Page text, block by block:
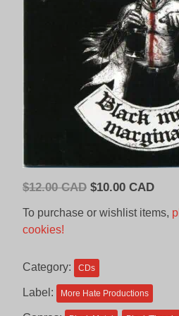
$12.00 CAD Original
CAD.
$10.00 CAD
is:
To purchase or wishlist items,
cookies!
Category: CDs
Label: More Hate Productions